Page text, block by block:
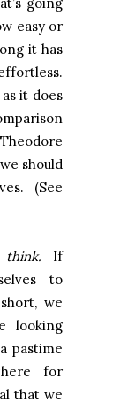
going
easy or
it has
it does
should
(See
If
to
we
looking
pastime
for
that we